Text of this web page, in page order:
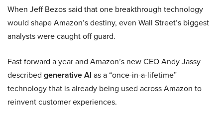
When Jeff Bezos said that one breakthrough technology
would shape Amazon’s destiny, even Wall Street’s biggest
analysts were caught off guard.
Fast forward a year and Amazon’s new CEO Andy Jassy
described generative AI as a “once-in-a-lifetime”
technology that is already being used across Amazon to
reinvent customer experiences.